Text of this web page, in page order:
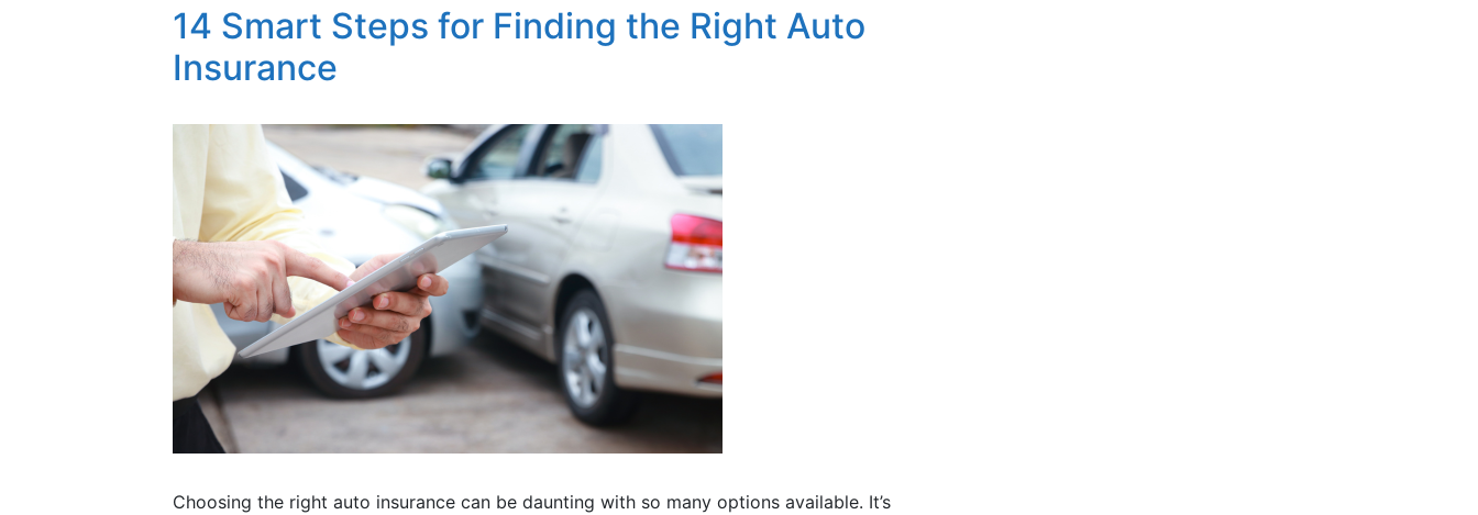
14 Smart Steps for Finding the Right Auto
Insurance
Choosing the right auto insurance can be daunting with so many options available. It’s